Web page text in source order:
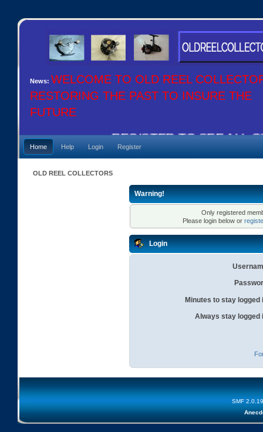
News: WELCOME TO OLD REEL
RESTORING THE PAST TO INSURE THE
FUTURE
REGISTER TO SEE ALL
Home Help Login Register
OLD REEL COLLECTORS
Warning!
Only registered
Please login below or
Login
Minutes to stay logged
Always stay logged
SMF 2.0.19